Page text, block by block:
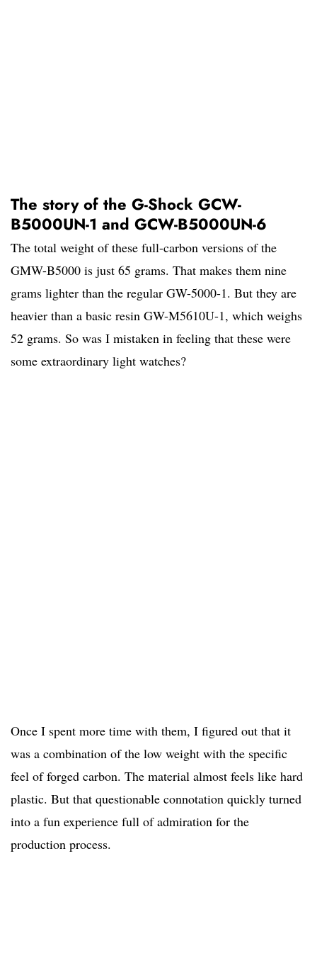
The story of the G-Shock GCW-
B5000UN-1 and GCW-B5000UN-6
The total weight of these full-carbon versions of the
GMW-B5000 is just 65 grams. That makes them nine
grams lighter than the regular GW-5000-1. But they are
heavier than a basic resin GW-M5610U-1, which weighs
52 grams. So was I mistaken in feeling that these were
some extraordinary light watches?
Once I spent more time with them, I figured out that it
was a combination of the low weight with the specific
feel of forged carbon. The material almost feels like hard
plastic. But that questionable connotation quickly turned
into a fun experience full of admiration for the
production process.